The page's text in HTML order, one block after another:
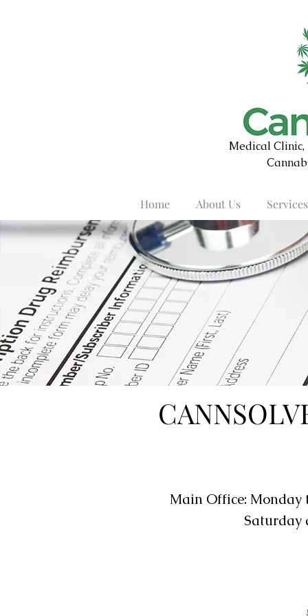
Medical
Home About Us Services
Main Office:
Saturday